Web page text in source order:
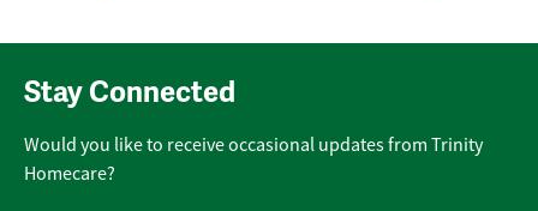
Stay Connected
Would you like to receive occasional updates from Trinity
Homecare?